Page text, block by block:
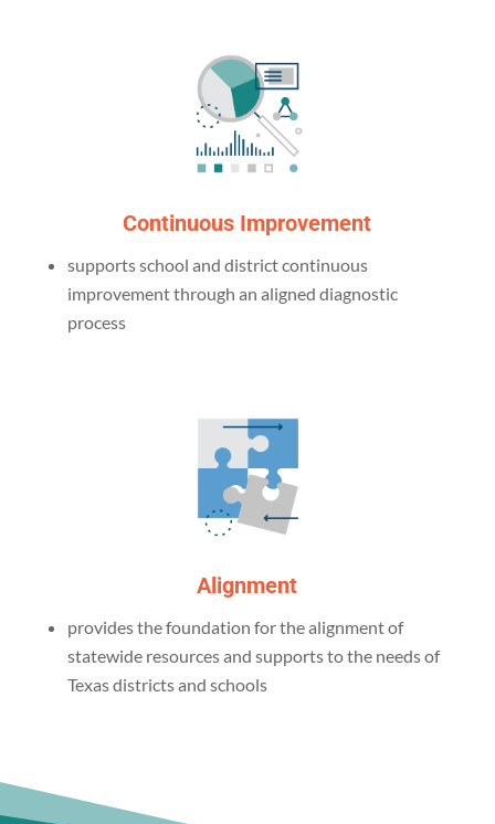
Continuous Improvement
supports school and district continuous
improvement through an aligned diagnostic
process
Alignment
provides the foundation for the alignment of
statewide resources and supports to the needs of
Texas districts and schools